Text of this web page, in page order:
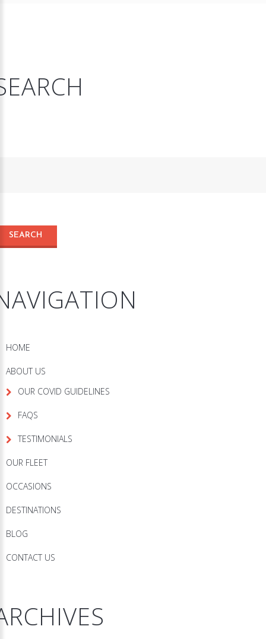
HOME
ABOUT US
OUR COVID GUIDELINES
FAQS
TESTIMONIALS
OUR FLEET
OCCASIONS
DESTINATIONS
BLOG
CONTACT US